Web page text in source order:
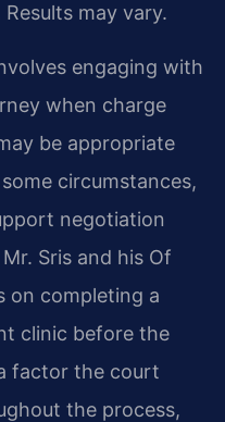
may vary.
engaging with
when charge
be appropriate
circumstances,
negotiation
Sris and his Of
on completing a
clinic before the
factor the court
the process,